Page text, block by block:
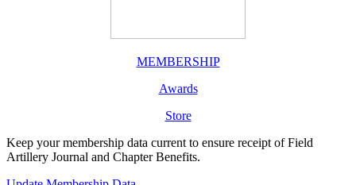
MEMBERSHIP
Awards
Store
Keep your membership data current to ensure receipt of Field
Artillery Journal and Chapter Benefits.